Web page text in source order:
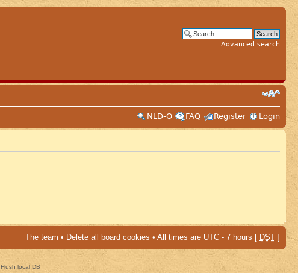
Advanced search
NLD-O
FAQ Register Login
The team • Delete all board cookies • All times are UTC - 7 hours [ DST ]
Flush local DB